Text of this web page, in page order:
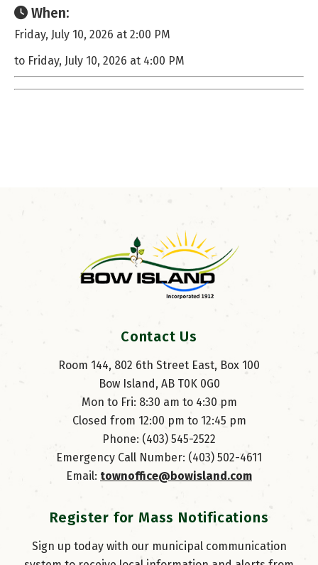
When:
Friday, July 10, 2026 at 2:00 PM
to Friday, July 10, 2026 at 4:00 PM
Contact Us
Room 144, 802 6th Street East, Box 100
Bow Island, AB T0K 0G0
Mon to Fri: 8:30 am to 4:30 pm
Closed from 12:00 pm to 12:45 pm
Phone: (403) 545-2522
Emergency Call Number: (403) 502-4611
Email: townoffice@bowisland.com
Register for Mass Notifications
Sign up today with our municipal communication